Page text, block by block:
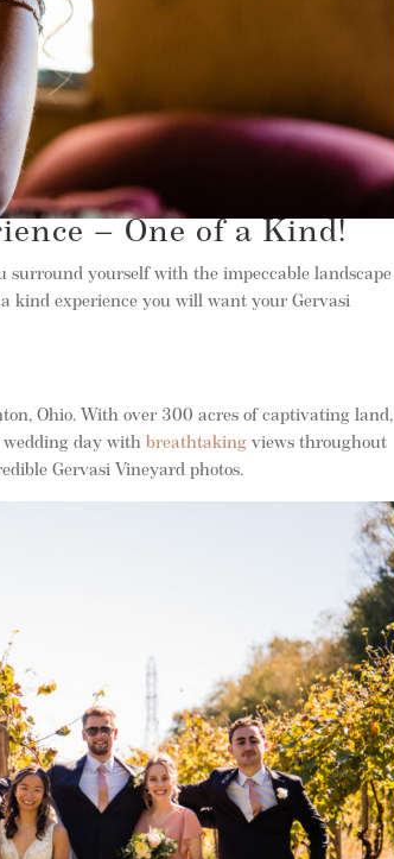
– One of a Kind!
yourself with the impeccable landscape
kind experience you will want your Gervasi
Ohio. With over 300 acres of captivating land,
wedding day withbreathtaking views throughout
Gervasi Vineyard photos.